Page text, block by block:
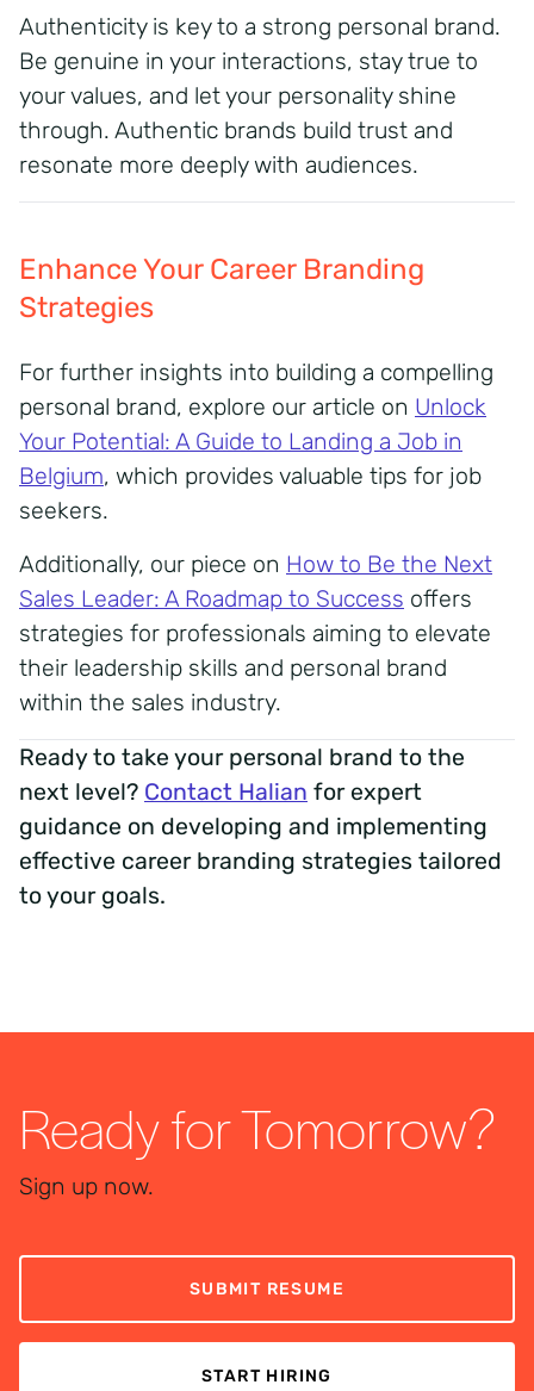
Authenticity is key to a strong personal brand.
Be genuine in your interactions, stay true to
your values, and let your personality shine
through. Authentic brands build trust and
resonate more deeply with audiences.
Enhance Your Career Branding
Strategies
For further insights into building a compelling
personal brand, explore our article on Unlock
Your Potential: A Guide to Landing a Job in
Belgium, which provides valuable tips for job
seekers.
Additionally, our piece on How to Be the Next
Sales Leader: A Roadmap to Success offers
strategies for professionals aiming to elevate
their leadership skills and personal brand
within the sales industry.
Ready to take your personal brand to the
next level? Contact Halian for expert
guidance on developing and implementing
effective career branding strategies tailored
to your goals.
Ready for Tomorrow?
Sign up now.
SUBMIT RESUME
START HIRING